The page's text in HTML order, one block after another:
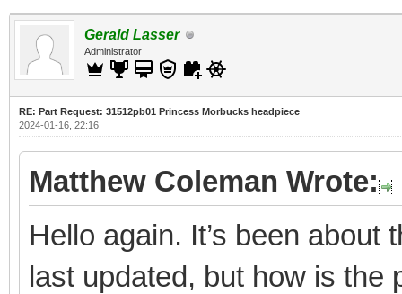
Gerald Lasser
Administrator
RE: Part Request: 31512pb01 Princess Morbucks headpiece
2024-01-16, 22:16
Matthew Coleman Wrote:
Hello again. It’s been
last updated, but how is the